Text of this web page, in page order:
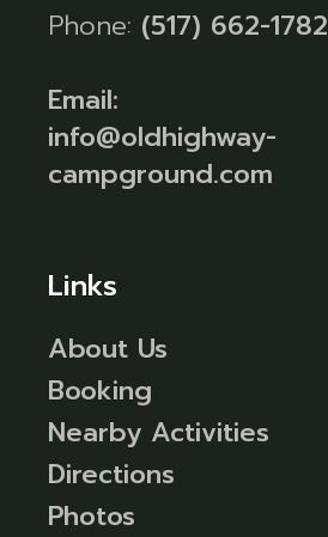
Phone: (517) 662-1782
Email:
info@oldhighway-
campground.com
Links
About Us
Booking
Nearby Activities
Directions
Photos